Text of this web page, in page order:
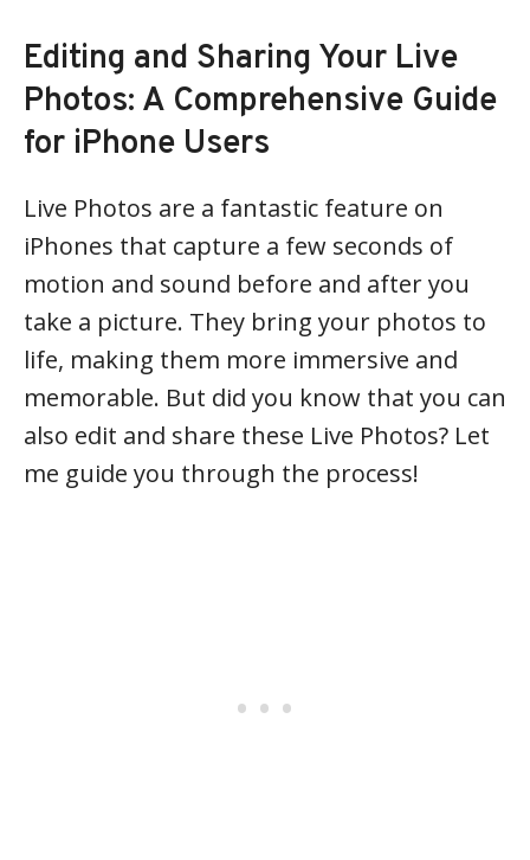
Editing and Sharing Your Live
Photos: A Comprehensive Guide
for iPhone Users
Live Photos are a fantastic feature on
iPhones that capture a few seconds of
motion and sound before and after you
take a picture. They bring your photos to
life, making them more immersive and
memorable. But did you know that you can
also edit and share these Live Photos? Let
me guide you through the process!